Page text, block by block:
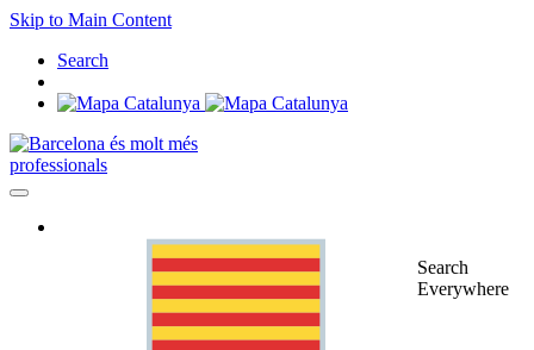
Skip to Main Content
Search
professionals
Search
Everywhere